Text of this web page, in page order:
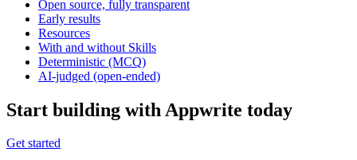
Open source, fully transparent
Early results
Resources
With and without Skills
Deterministic (MCQ)
AI-judged (open-ended)
Start building with Appwrite today
Get started